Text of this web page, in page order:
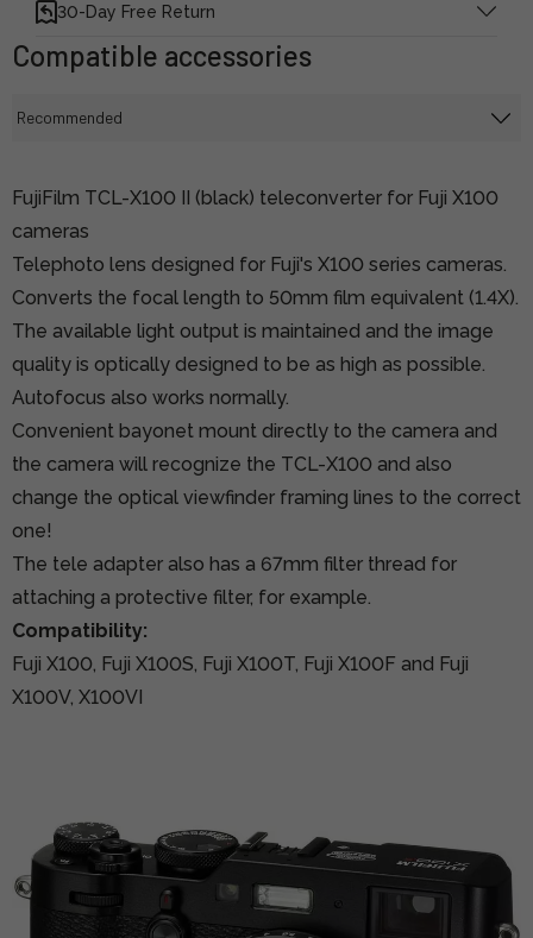
30-Day Free Return
Compatible accessories
FujiFilm TCL-X100 II (black) teleconverter for Fuji X100
cameras
Telephoto lens designed for Fuji's X100 series cameras.
Converts the focal length to 50mm film equivalent (1.4X).
The available light output is maintained and the image
quality is optically designed to be as high as possible.
Autofocus also works normally.
Convenient bayonet mount directly to the camera and
the camera will recognize the TCL-X100 and also
change the optical viewfinder framing lines to the correct
one!
The tele adapter also has a 67mm filter thread for
attaching a protective filter, for example.
Compatibility:
Fuji X100, Fuji X100S, Fuji X100T, Fuji X100F and Fuji
X100V, X100VI